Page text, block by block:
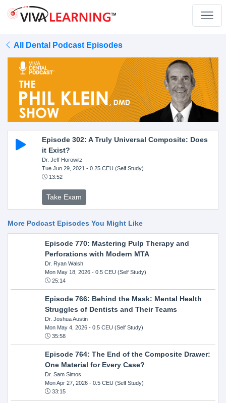
All Dental Podcast Episodes
Episode 302: A Truly Universal Composite: Does
it Exist?
Dr. Jeff Horowitz
Tue Jun 29, 2021 - 0.25 CEU (Self Study)
13:52
Take Exam
More Podcast Episodes You Might Like
Episode 770: Mastering Pulp Therapy and
Perforations with Modern MTA
Dr. Ryan Walsh
Mon May 18, 2026- 0.5 CEU (Self Study)
25:14
Episode 766: Behind the Mask: Mental Health
Struggles of Dentists and Their Teams
Dr. Joshua Austin
Mon May 4, 2026- 0.5 CEU (Self Study)
35:58
Episode 764: The End of the Composite Drawer:
One Material for Every Case?
Dr. Sam Simos
Mon Apr 27, 2026- 0.5 CEU (Self Study)
33:15